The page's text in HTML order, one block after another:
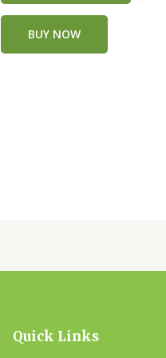
BUY NOW
Quick Links